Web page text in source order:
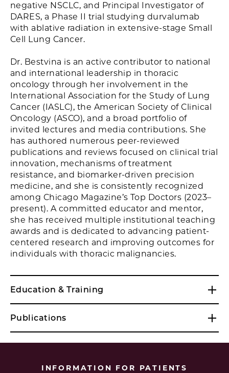
negative NSCLC, and Principal Investigator of
DARES, a Phase II trial studying durvalumab
with ablative radiation in extensive-stage Small
Cell Lung Cancer.
Dr. Bestvina is an active contributor to national
and international leadership in thoracic
oncology through her involvement in the
International Association for the Study of Lung
Cancer (IASLC), the American Society of Clinical
Oncology (ASCO), and a broad portfolio of
invited lectures and media contributions. She
has authored numerous peer-reviewed
publications and reviews focused on clinical trial
innovation, mechanisms of treatment
resistance, and biomarker-driven precision
medicine, and she is consistently recognized
among Chicago Magazine’s Top Doctors (2023–
present). A committed educator and mentor,
she has received multiple institutional teaching
awards and is dedicated to advancing patient-
centered research and improving outcomes for
individuals with thoracic malignancies.
Education & Training
Publications
INFORMATION FOR PATIENTS